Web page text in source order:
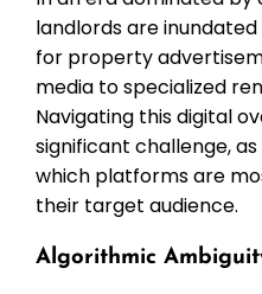
landlords are
for property
media to specialized
Navigating this digital
significant challenge,
which platforms are
their target audience.
Algorithmic